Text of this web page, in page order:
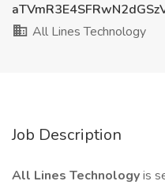
All Lines Technology
Job Description
All Lines Technologyis